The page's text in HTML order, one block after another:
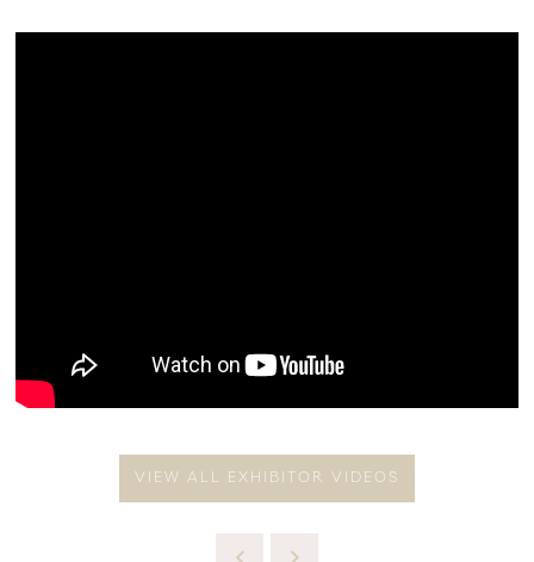
VIEW ALL EXHIBITOR VIDEOS